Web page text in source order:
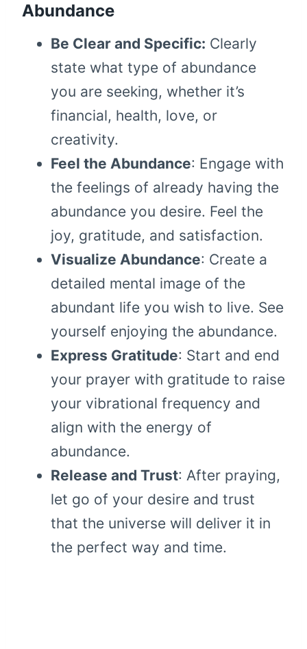
Abundance
Be Clear and Specific: Clearly
state what type of abundance
you are seeking, whether it’s
financial, health, love, or
creativity.
Feel the Abundance: Engage with
the feelings of already having the
abundance you desire. Feel the
joy, gratitude, and satisfaction.
Visualize Abundance: Create a
detailed mental image of the
abundant life you wish to live. See
yourself enjoying the abundance.
Express Gratitude: Start and end
your prayer with gratitude to raise
your vibrational frequency and
align with the energy of
abundance.
Release and Trust: After praying,
let go of your desire and trust
that the universe will deliver it in
the perfect way and time.